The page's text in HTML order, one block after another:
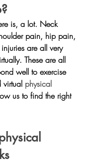
is, a lot. Neck
pain, hip pain,
are all very
These are all
well to exercise
virtual physical
us to find the right